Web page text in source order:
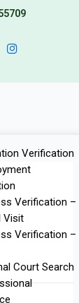
Verification
Verification –
Visit
Verification –
Court Search